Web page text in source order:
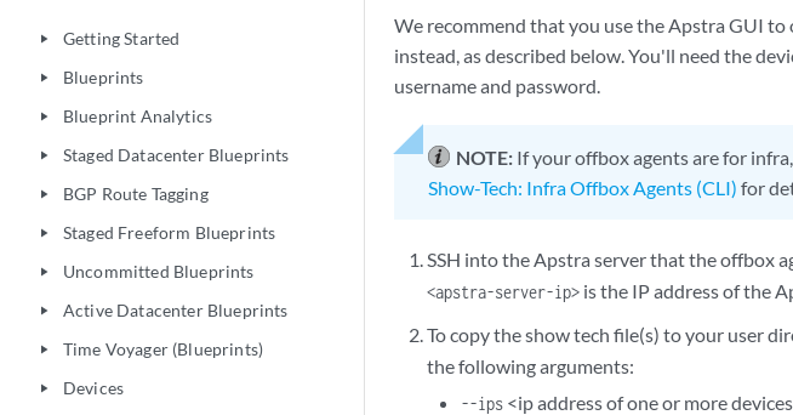
play_arrow Getting Started
play_arrow Blueprints
play_arrow Blueprint Analytics
play_arrow Staged Datacenter Blueprints
play_arrow BGP Route Tagging
play_arrow Staged Freeform Blueprints
play_arrow Uncommitted Blueprints
play_arrow Active Datacenter Blueprints
play_arrow Time Voyager (Blueprints)
play_arrow Devices
We recommend that you use the Apstra GUI
instead, as described below. You'll need the
username and password.
NOTE: If your offbox agents are for
Show-Tech: Infra Offbox Agents (CLI) for
SSH into the Apstra server that the offbox
<apstra-server-ip> is the IP address of the
To copy the show tech file(s) to your user
the following arguments:
--ips<ip address of one or more